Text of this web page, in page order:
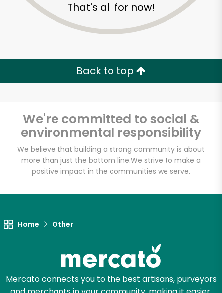
That's all for now!
Back to top
We're committed to social &
environmental responsibility
We believe that building a strong community is about
more than just the bottom line.We strive to make a
positive impact in the communities we serve.
Home Other
Mercato connects you to the best artisans, purveyors
Zip code